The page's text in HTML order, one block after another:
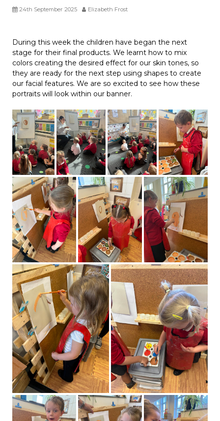
24th September 2025 Elizabeth Frost
During this week the children have began the next
stage for their final products. We learnt how to mix
colors creating the desired effect for our skin tones, so
they are ready for the next step using shapes to create
our facial features. We are so excited to see how these
portraits will look within our banner.